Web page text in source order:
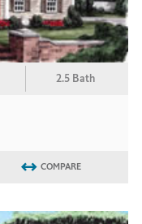
2.5 Bath
COMPARE